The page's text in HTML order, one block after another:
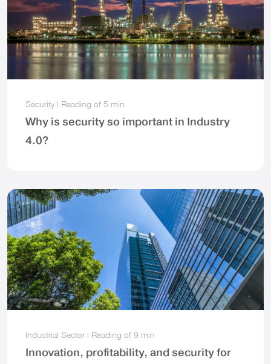
Security | Reading of 5 min
Why is security so important in Industry
4.0?
Industrial Sector| Reading of 9 min
Innovation, profitability, and security for